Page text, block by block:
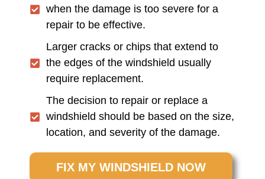
when the damage is too severe for a
repair to be effective.
Larger cracks or chips that extend to
the edges of the windshield usually
require replacement.
The decision to repair or replace a
windshield should be based on the size,
location, and severity of the damage.
FIX MY WINDSHIELD NOW